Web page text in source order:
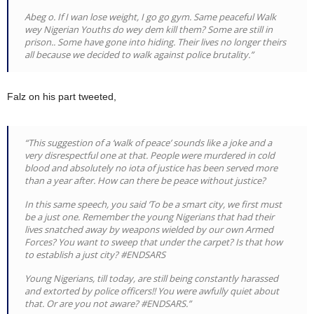
Abeg o. If I wan lose weight, I go go gym. Same peaceful Walk
wey Nigerian Youths do wey dem kill them? Some are still in
prison.. Some have gone into hiding. Their lives no longer theirs
all because we decided to walk against police brutality.”
Falz on his part tweeted,
“This suggestion of a ‘walk of peace’ sounds like a joke and a
very disrespectful one at that. People were murdered in cold
blood and absolutely no iota of justice has been served more
than a year after. How can there be peace without justice?
In this same speech, you said ‘To be a smart city, we first must
be a just one. Remember the young Nigerians that had their
lives snatched away by weapons wielded by our own Armed
Forces? You want to sweep that under the carpet? Is that how
to establish a just city? #ENDSARS
Young Nigerians, till today, are still being constantly harassed
and extorted by police officers!! You were awfully quiet about
that. Or are you not aware? #ENDSARS.”